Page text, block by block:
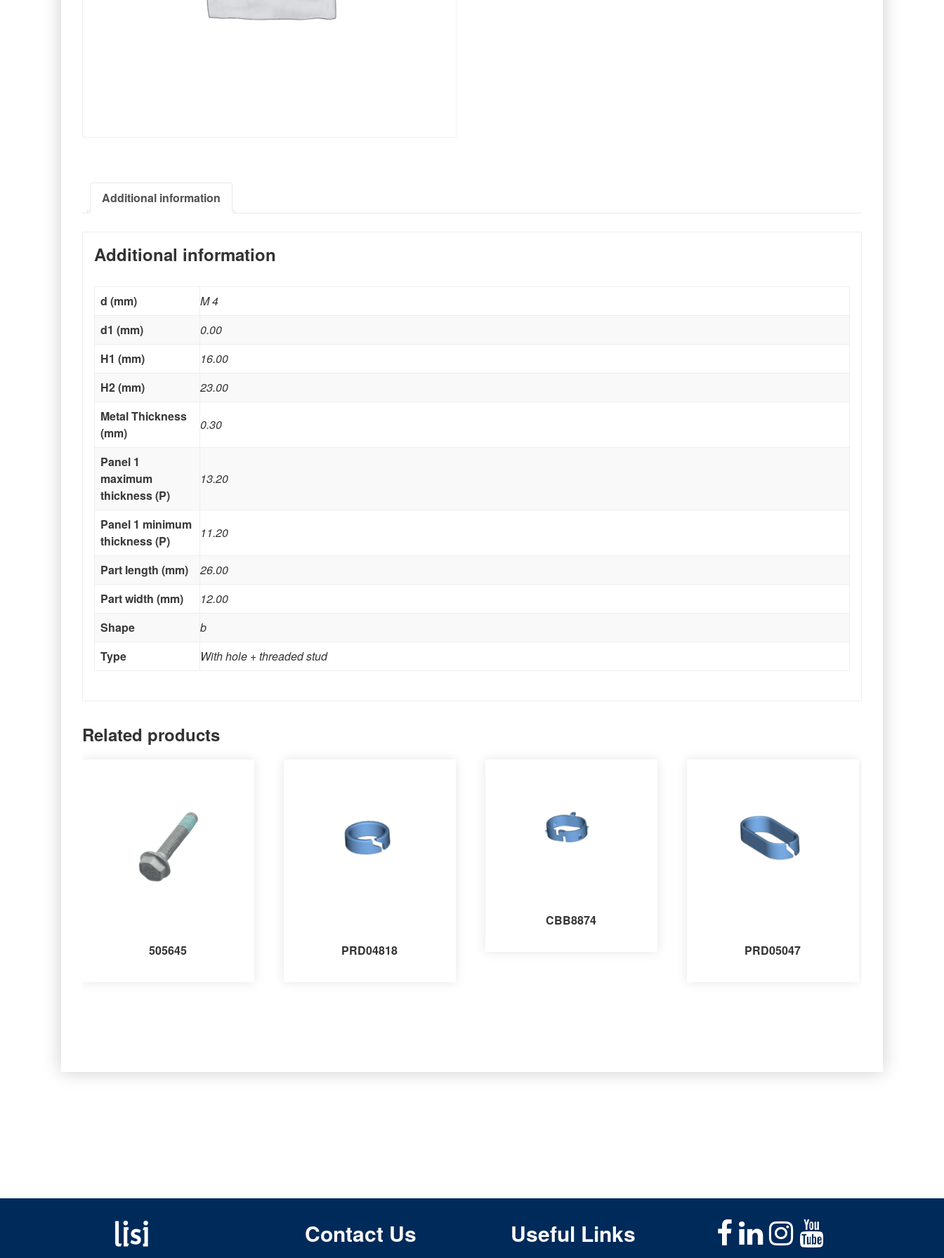
Additional information
Additional information
d (mm)
M 4
d1 (mm)
0.00
H1 (mm)
16.00
H2 (mm)
23.00
Metal Thickness
(mm)
0.30
Panel 1
maximum
thickness (P)
13.20
Panel 1 minimum
thickness (P)
11.20
Part length (mm)
26.00
Part width (mm)
12.00
Shape
b
Type
With hole + threaded stud
Related products
505645 PRD04818
CBB8874
PRD05047
Contact Us Useful Links